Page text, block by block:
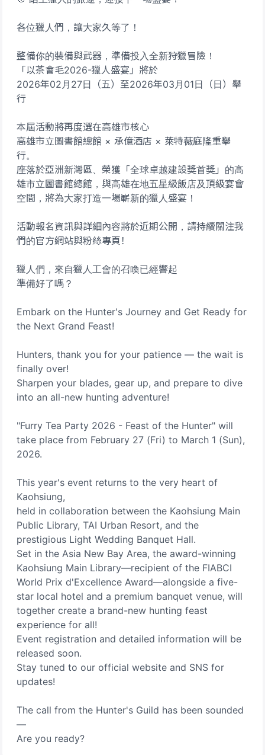
各位獵人們，讓大家久等了！
整備你的裝備與武器，準備投入全新狩獵冒險！
「以茶會毛2026-獵人盛宴」將於
2026年02月27日（五）至2026年03月01日（日）舉
行
本屆活動將再度選在高雄市核心
高雄市立圖書館總館 × 承億酒店 × 萊特薇庭隆重舉
行。
座落於亞洲新灣區、榮獲「全球卓越建設獎首獎」的高
雄市立圖書館總館，與高雄在地五星級飯店及頂級宴會
空間，將為大家打造一場嶄新的獵人盛宴！
活動報名資訊與詳細內容將於近期公開，請持續關注我
們的官方網站與粉絲專頁！
獵人們，來自獵人工會的召喚已經響起
準備好了嗎？
Embark on the Hunter's Journey and Get Ready for
the Next Grand Feast!
Hunters, thank you for your patience — the wait is
finally over!
Sharpen your blades, gear up, and prepare to dive
into an all-new hunting adventure!
"Furry Tea Party 2026 - Feast of the Hunter" will
take place from February 27 (Fri) to March 1 (Sun),
2026.
This year's event returns to the very heart of
Kaohsiung,
held in collaboration between the Kaohsiung Main
Public Library, TAI Urban Resort, and the
prestigious Light Wedding Banquet Hall.
Set in the Asia New Bay Area, the award-winning
Kaohsiung Main Library—recipient of the FIABCI
World Prix d'Excellence Award—alongside a five-
star local hotel and a premium banquet venue, will
together create a brand-new hunting feast
experience for all!
Event registration and detailed information will be
released soon.
Stay tuned to our official website and SNS for
updates!
The call from the Hunter's Guild has been sounded
—
Are you ready?